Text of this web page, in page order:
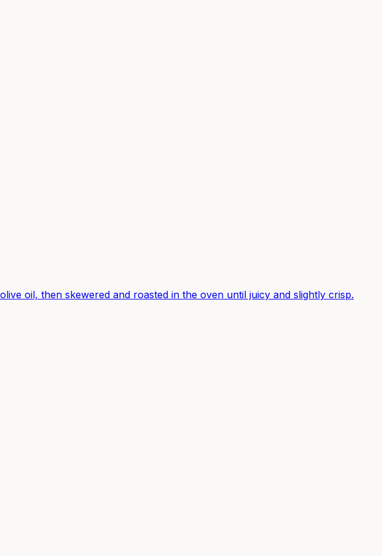
oil, then skewered and roasted in the oven until juicy and slightly crisp.